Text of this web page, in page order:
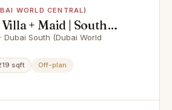
WORLD CENTRAL)
+ Maid | South
Dubai South (Dubai World
sqft
Off-plan